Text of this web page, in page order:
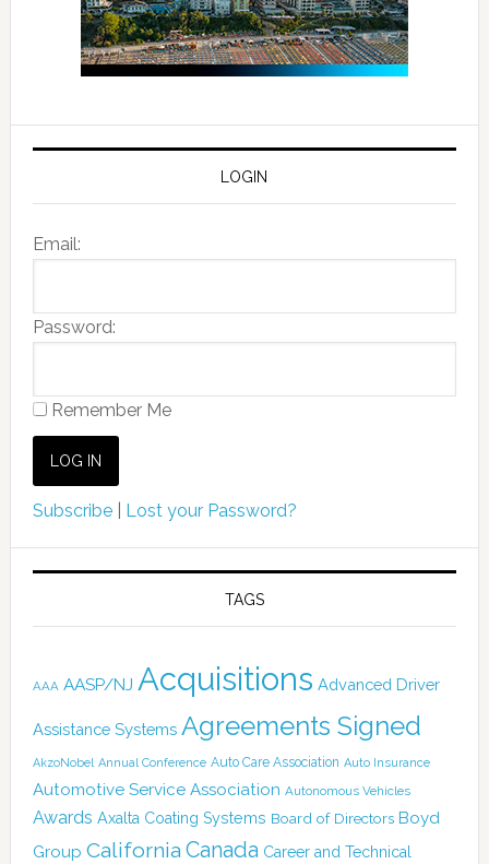
LOGIN
Email:
Password:
Remember Me
Subscribe| Lost your Password?
TAGS
AAA AASP/NJ Acquisitions Advanced Driver
Assistance Systems Agreements Signed
AkzoNobel Annual Conference Auto Care Association Auto Insurance
Automotive Service Association Autonomous Vehicles
Awards Axalta Coating Systems Board of Directors Boyd
Group California Canada Career and Technical